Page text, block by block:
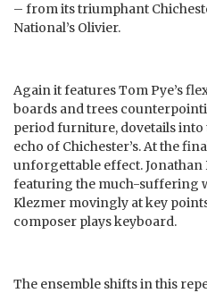
– from its triumphant
National’s Olivier.
Again it features Tom Pye’s
boards and trees
period furniture, dovetails into
echo of Chichester’s. At the
unforgettable effect. Jonathan
featuring the much-suffering
Klezmer movingly at key
composer plays keyboard.
The ensemble shifts in this